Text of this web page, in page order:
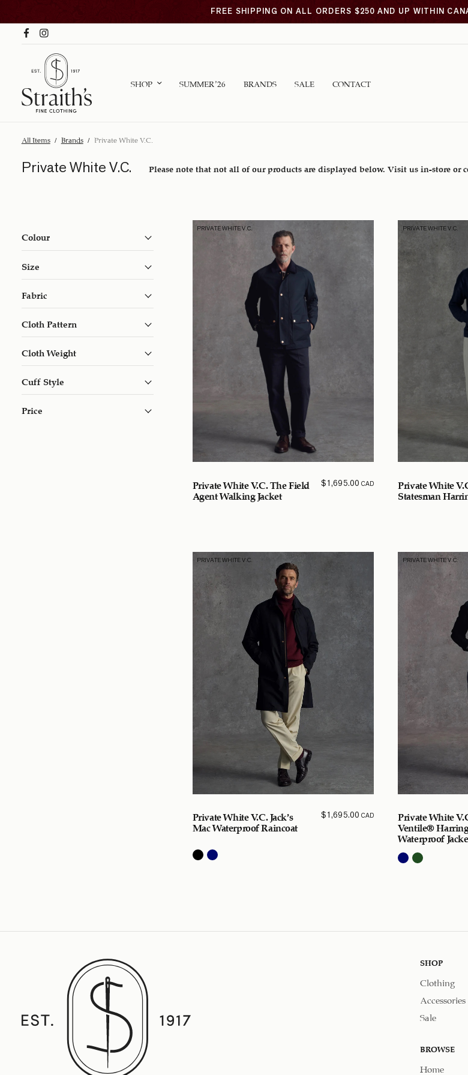
FREE SHIPPING ON ALL ORDERS $250 AND UP WITHIN
SHOP SUMMER ’26 BRANDS SALE CONTACT
All Items / Brands / Private White V.C.
Private White V.C. Please note that not all of our products are displayed below. Visit us in-store or
Colour
Size
Fabric
Cloth Pattern
Cloth Weight
Cuff Style
Price
PRIVATE WHITE V.C.
Private White V.C. The Field
Agent Walking Jacket
$1,695.00 CAD
PRIVATE WHITE V.C.
Private White
Statesman
PRIVATE WHITE V.C.
Private White V.C. Jack’s
Mac Waterproof Raincoat
$1,695.00 CAD
PRIVATE WHITE V.C.
Private White
Ventile®
Waterproof
SHOP
Clothing
Accessories
Sale
BROWSE
Home